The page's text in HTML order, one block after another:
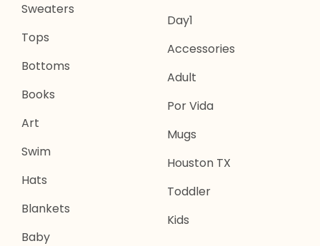
Sweaters
Tops
Bottoms
Books
Art
Swim
Hats
Blankets
Baby
Day1
Accessories
Adult
Por Vida
Mugs
Houston TX
Toddler
Kids